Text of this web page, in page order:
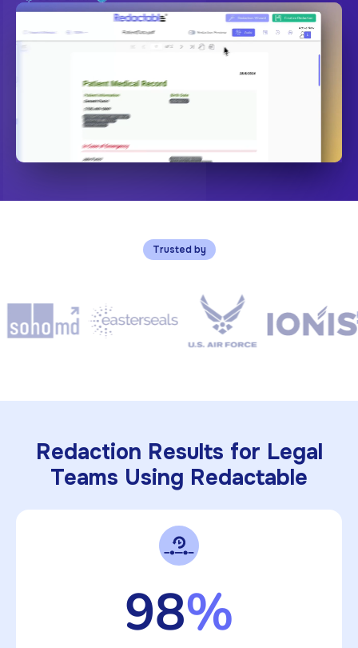
Trusted by
Redaction Results for Legal
Teams Using Redactable
98%